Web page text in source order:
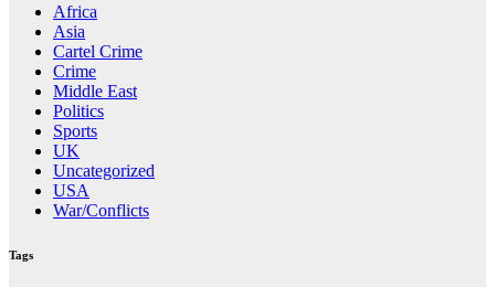
Africa
Asia
Cartel Crime
Crime
Middle East
Politics
Sports
UK
Uncategorized
USA
War/Conflicts
Tags